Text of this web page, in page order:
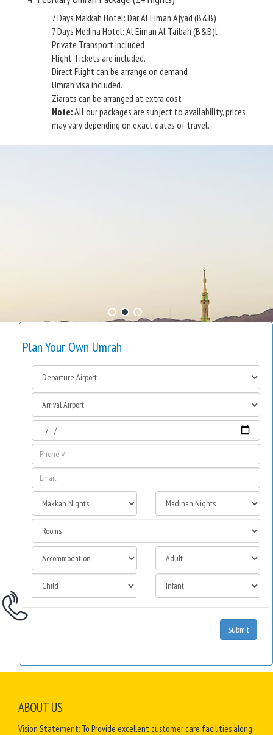
7 Days Makkah Hotel: Dar Al Eiman Ajyad (B&B)
7 Days Medina Hotel: Al Eiman Al Taibah (B&B)l
Private Transport included
Flight Tickets are included.
Direct Flight can be arrange on demand
Umrah visa included.
Ziarats can be arranged at extra cost
Note:All our packages are subject to availability, prices
may vary depending on exact dates of travel.
Plan Your Own Umrah
Submit
ABOUT US
Vision Statement: To Provide excellent customer care facilities along